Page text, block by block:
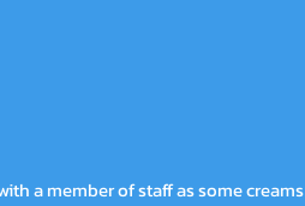
a member of staff as some creams